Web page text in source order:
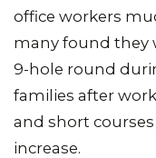
office workers
many found they
9-hole round
families after
and short courses
increase.